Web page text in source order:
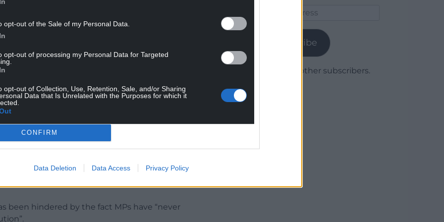
opt-out of the Sale of my Personal Data.
opt-out of processing my Personal Data for Targeted
opt-out of Collection, Use, Retention, Sale, and/or Sharing
Data that Is Unrelated with the Purposes for which it
CONFIRM
Data Deletion Data Access Privacy Policy
to a prime minister should be rewarded in
for him to “start opining on individual
needs reform, highlighting that it has swelled
Party’s central committee.
probably as a body generally would not be
fact that… what is effectively an
areas that it does.
who wouldn’t say that there should be
been hindered by the fact MPs have “never
Subscribe
Join 1,780 other subscribers.